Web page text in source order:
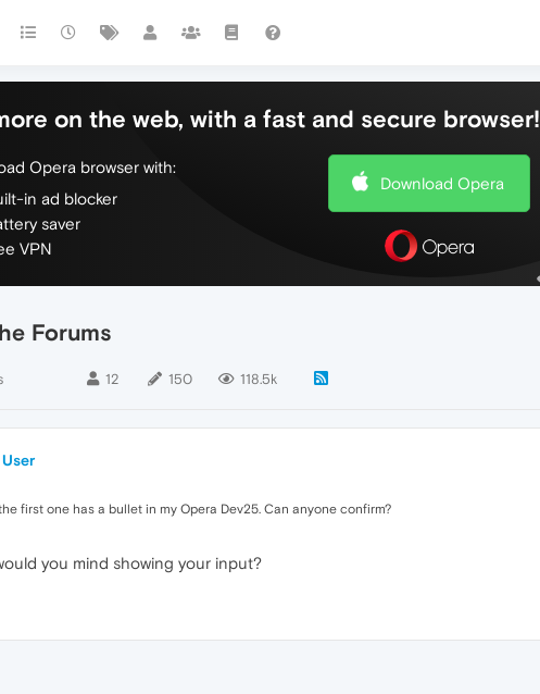
on the web, with a fast and secure browser!
Opera browser with:
in ad blocker
saver
VPN
Download Opera
Forums
12 150 118.5k
first one has a bullet in my Opera Dev25. Can anyone confirm?
you mind showing your input?